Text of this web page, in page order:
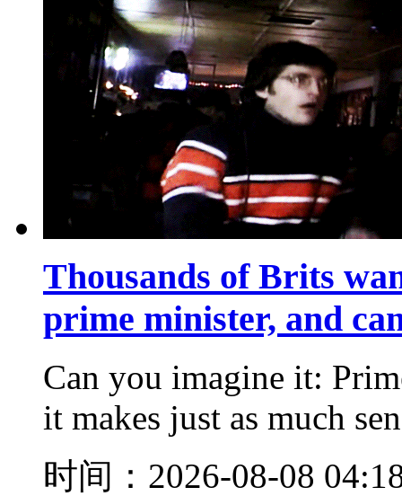
Thousands of Brits
prime minister, and
Can you imagine it:
it makes just as much
时间：2026-08-08